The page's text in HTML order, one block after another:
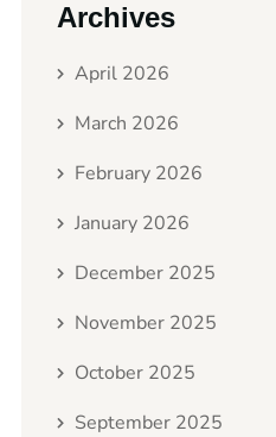
Archives
April 2026
March 2026
February 2026
January 2026
December 2025
November 2025
October 2025
September 2025